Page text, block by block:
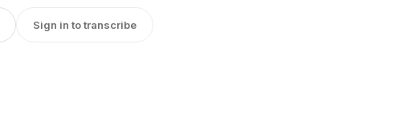
Sign in to transcribe